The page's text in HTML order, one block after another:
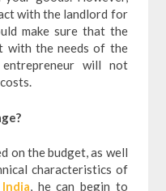
with the landlord for
make sure that the
with the needs of the
will not
on the budget, as well
characteristics of
, he can begin to